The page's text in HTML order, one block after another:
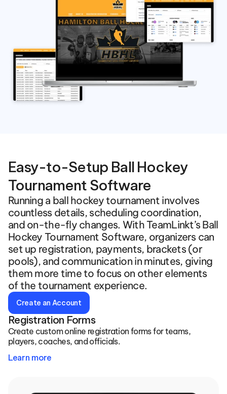
Easy-to-Setup Ball Hockey
Tournament Software
Running a ball hockey tournament involves
countless details, scheduling coordination,
and on-the-fly changes. With TeamLinkt’s Ball
Hockey Tournament Software, organizers can
set up registration, payments, brackets (or
pools), and communication in minutes, giving
them more time to focus on other elements
of the tournament experience.
Create an Account
Registration Forms
Learn more
Create custom online registration forms for teams,
players, coaches, and officials.